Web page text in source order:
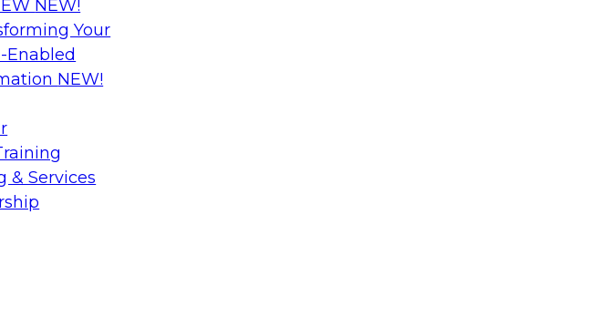
NEW!
Your
Enabled
NEW!
& Services
Join TDWI research fellow and thought-leader Deanne Larson,
Ph.D., along with experts from Fivetran and Databricks as they
explore how the combination of Fivetran and Databricks enables